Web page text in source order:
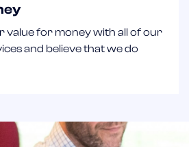
value for money with all of our
and believe that we do